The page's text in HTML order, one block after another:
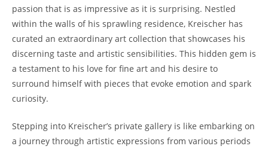
passion that is as impressive as it is surprising. Nestled
within the walls of his sprawling residence, Kreischer has
curated an extraordinary art collection that showcases his
discerning taste and artistic sensibilities. This hidden gem is
a testament to his love for fine art and his desire to
surround himself with pieces that evoke emotion and spark
curiosity.
Stepping into Kreischer’s private gallery is like embarking on
a journey through artistic expressions from various periods